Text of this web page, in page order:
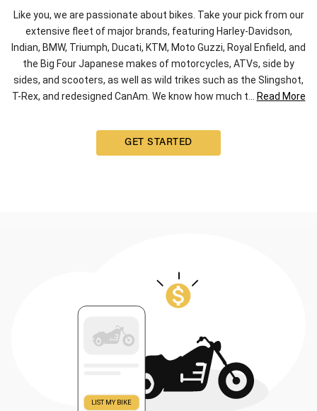
Like you, we are passionate about bikes. Take your pick from our
extensive fleet of major brands, featuring Harley-Davidson,
Indian, BMW, Triumph, Ducati, KTM, Moto Guzzi, Royal Enfield, and
the Big Four Japanese makes of motorcycles, ATVs, side by
sides, and scooters, as well as wild trikes such as the Slingshot,
T-Rex, and redesigned CanAm. We know how much t
Read More
GET STARTED